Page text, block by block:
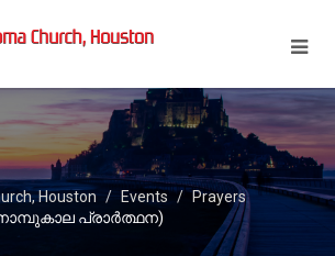
Houston Events
Prayers
പ്രാർത്ഥന)